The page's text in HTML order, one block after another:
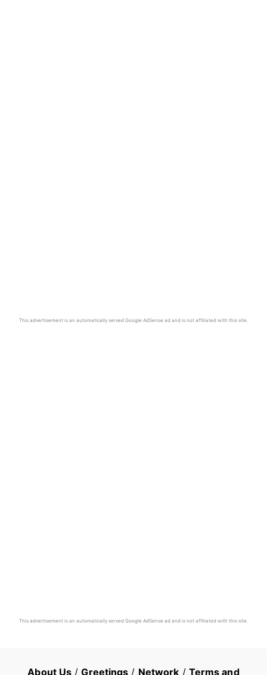
This advertisement is an automatically served Google AdSense ad and is not affiliated with this site.
This advertisement is an automatically served Google AdSense ad and is not affiliated with this site.
About Us /Greetings / Network / Terms and